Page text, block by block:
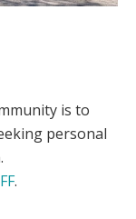
is to
personal
.